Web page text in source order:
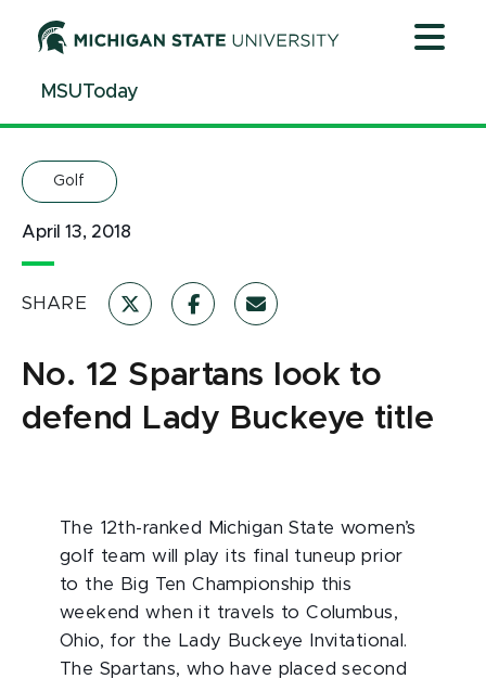
ContentMSUToday
Golf
April 13, 2018
SHARE
No. 12 Spartans look to
defend Lady Buckeye title
The 12th-ranked Michigan State women’s
golf team will play its final tuneup prior
to the Big Ten Championship this
weekend when it travels to Columbus,
Ohio, for the Lady Buckeye Invitational.
The Spartans, who have placed second